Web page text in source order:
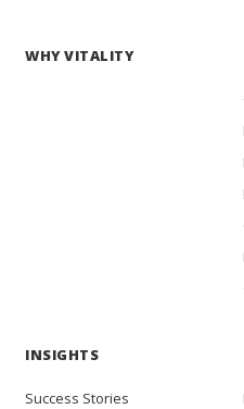
WHY VITALITY
INSIGHTS
Success Stories